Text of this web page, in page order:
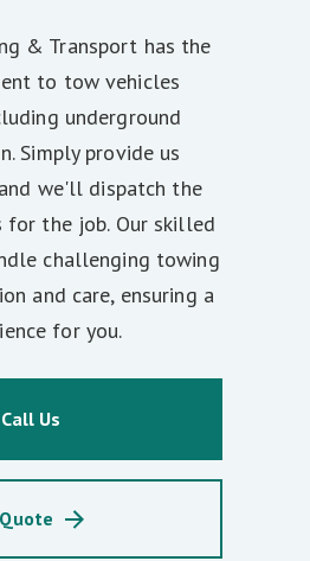
& Transport has the
to tow vehicles
underground
Simply provide us
we'll dispatch the
for the job. Our skilled
challenging towing
and care, ensuring a
for you.
Call Us